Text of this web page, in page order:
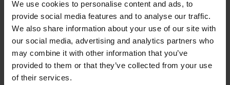
We use cookies to personalise content and ads, to
provide social media features and to analyse our traffic.
We also share information about your use of our site with
our social media, advertising and analytics partners who
may combine it with other information that you’ve
provided to them or that they’ve collected from your use
of their services.
If you’re in need of a professional cleaning service, speak to us
at Service Master Swansea 01792 32 32 38.
BACK